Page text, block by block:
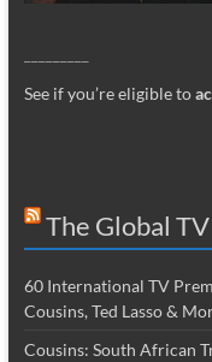
See if you’re eligible to
The Global
60 International TV
Cousins, Ted Lasso &
Cousins: South African